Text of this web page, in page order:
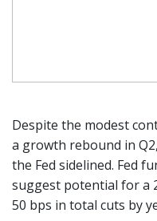
Despite the modest
a growth rebound in
the Fed sidelined. Fed
suggest potential for a
50 bps in total cuts by